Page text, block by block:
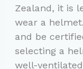
Zealand, it is
wear a
and be
selecting a
well-